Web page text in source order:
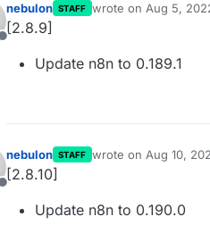
Offline
nebulon STAFF wrote on Aug 5,
last edited by
[2.8.9]
Update n8n to 0.189.1
Offline
nebulon STAFF wrote on Aug 10,
last edited by
[2.8.10]
Update n8n to 0.190.0